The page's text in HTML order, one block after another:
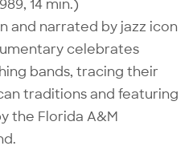
14 min.)
and narrated by jazz icon
celebrates
bands, tracing their
traditions and featuring
the Florida A&M